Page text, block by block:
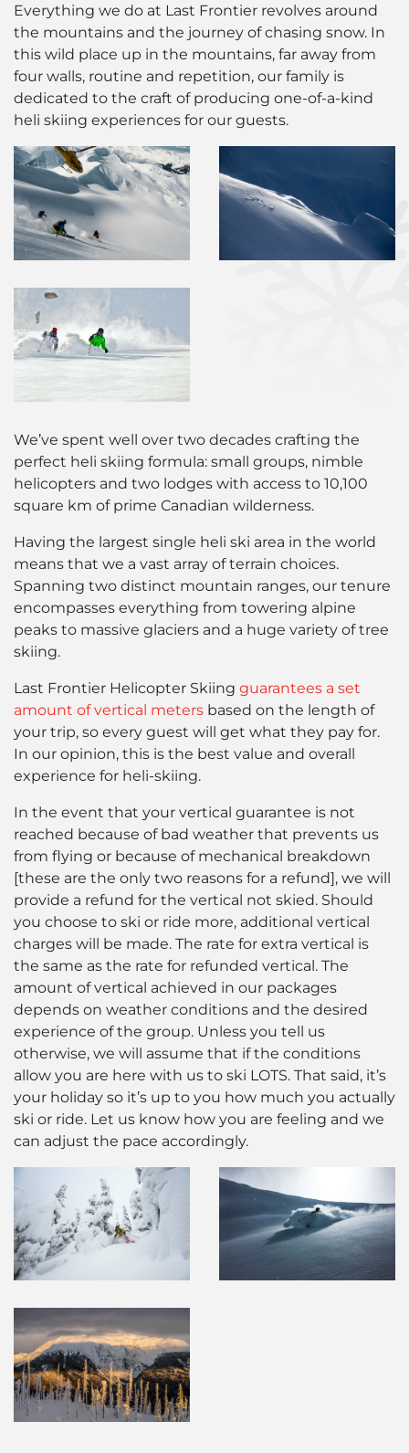
Everything we do at Last Frontier revolves around
the mountains and the journey of chasing snow. In
this wild place up in the mountains, far away from
four walls, routine and repetition, our family is
dedicated to the craft of producing one-of-a-kind
heli skiing experiences for our guests.
We’ve spent well over two decades crafting the
perfect heli skiing formula: small groups, nimble
helicopters and two lodges with access to 10,100
square km of prime Canadian wilderness.
Having the largest single heli ski area in the world
means that we a vast array of terrain choices.
Spanning two distinct mountain ranges, our tenure
encompasses everything from towering alpine
peaks to massive glaciers and a huge variety of tree
skiing.
Last Frontier Helicopter Skiing guarantees a set
amount of vertical meters based on the length of
your trip, so every guest will get what they pay for.
In our opinion, this is the best value and overall
experience for heli-skiing.
In the event that your vertical guarantee is not
reached because of bad weather that prevents us
from flying or because of mechanical breakdown
[these are the only two reasons for a refund], we will
provide a refund for the vertical not skied. Should
you choose to ski or ride more, additional vertical
charges will be made. The rate for extra vertical is
the same as the rate for refunded vertical. The
amount of vertical achieved in our packages
depends on weather conditions and the desired
experience of the group. Unless you tell us
otherwise, we will assume that if the conditions
allow you are here with us to ski LOTS. That said, it’s
your holiday so it’s up to you how much you actually
ski or ride. Let us know how you are feeling and we
can adjust the pace accordingly.